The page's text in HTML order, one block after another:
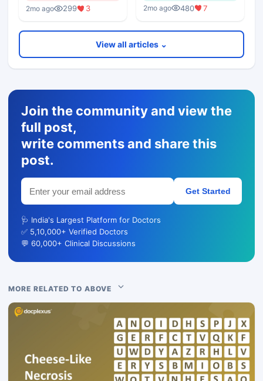
2mo ago 299 3 2mo ago 480 7
View all articles ⌄
Join the community and view the
full post,
write comments and share this
post.
Get Started
🩺 India's Largest Platform for Doctors
✅ 5,10,000+ Verified Doctors
💬 60,000+ Clinical Discussions
MORE RELATED TO ABOVE